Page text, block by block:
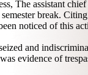
The assistant
break.
noticed of this
and
evidence of